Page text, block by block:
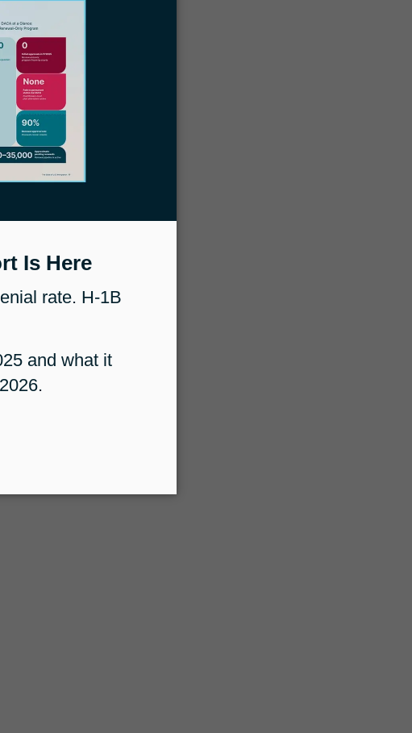
firms
How immigration law firms can use a
How to choose the right VPN
Strategies for integrating VPN usage in
your firm